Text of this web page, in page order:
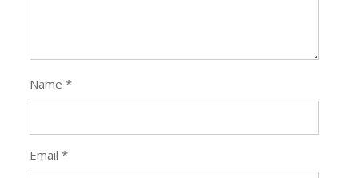
Name*
Email*